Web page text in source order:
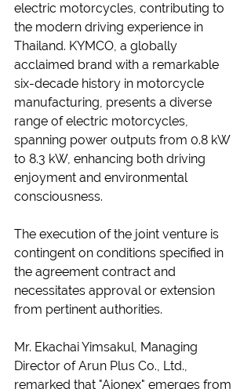
electric motorcycles, contributing to
the modern driving experience in
Thailand. KYMCO, a globally
acclaimed brand with a remarkable
six-decade history in motorcycle
manufacturing, presents a diverse
range of electric motorcycles,
spanning power outputs from 0.8 kW
to 8.3 kW, enhancing both driving
enjoyment and environmental
consciousness.
The execution of the joint venture is
contingent on conditions specified in
the agreement contract and
necessitates approval or extension
from pertinent authorities.
Mr. Ekachai Yimsakul, Managing
Director of Arun Plus Co., Ltd.,
remarked that "Aionex" emerges from